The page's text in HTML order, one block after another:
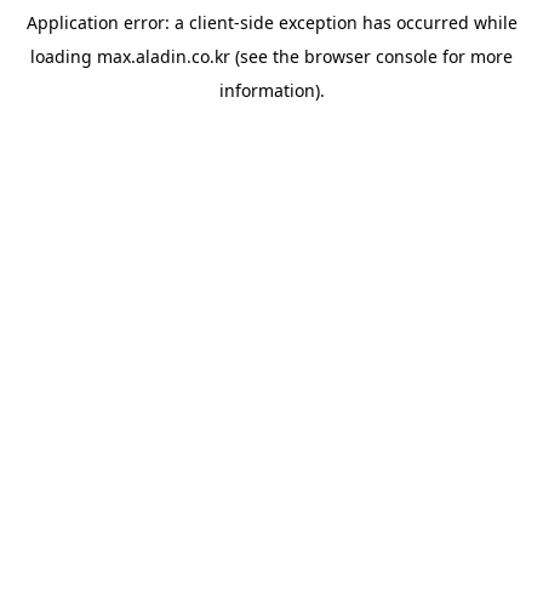
Application error: a client-side exception has occurred while
loading max.aladin.co.kr (see the browser console for more
information).